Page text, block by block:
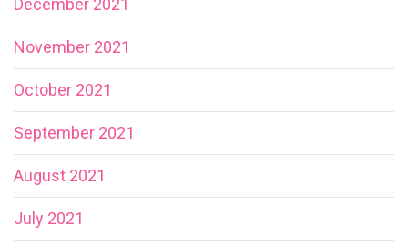
November 2021
October 2021
September 2021
August 2021
July 2021